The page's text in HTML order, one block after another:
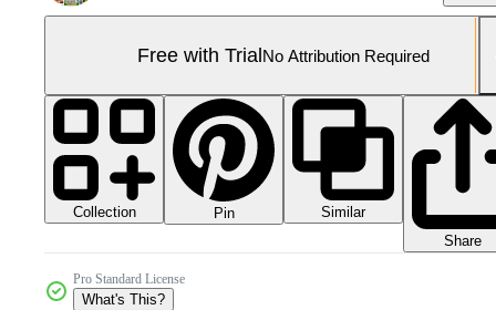
Free with TrialNo Attribution Required
Collection Pin
Similar
Share
Pro Standard License
What's This?